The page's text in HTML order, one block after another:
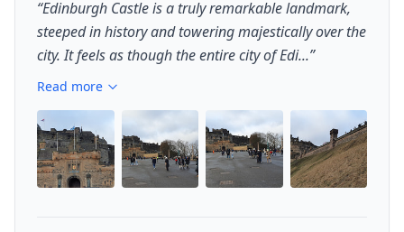
“Edinburgh Castle is a truly remarkable landmark,
steeped in history and towering majestically over the
city. It feels as though the entire city of Edi...”
Read more